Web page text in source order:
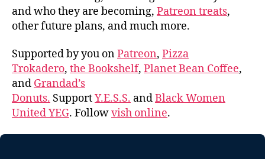
and who they are becoming, Patreon treats,
other future plans, and much more.
Supported by you onPatreon, Pizza
Trokadero, the Bookshelf, Planet Bean Coffee,
and Grandad’s
Donuts. SupportY.E.S.S. andBlack Women
United YEG. Followvish online.